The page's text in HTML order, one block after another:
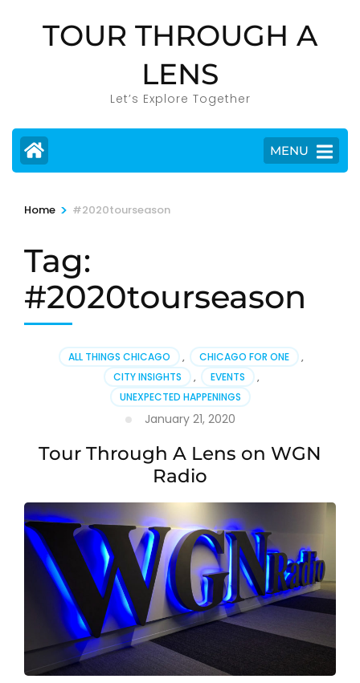
TOUR THROUGH A
LENS
Let’s Explore Together
MENU
Home > #2020tourseason
Tag:
#2020tourseason
ALL THINGS CHICAGO , CHICAGO FOR ONE
,
CITY INSIGHTS
, EVENTS
,
UNEXPECTED HAPPENINGS
January 21, 2020
Tour Through A Lens on WGN
Radio